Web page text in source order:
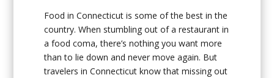
Food in Connecticut is some of the best in the
country. When stumbling out of a restaurant in
a food coma, there’s nothing you want more
than to lie down and never move again. But
travelers in Connecticut know that missing out